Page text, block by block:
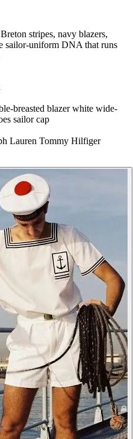
stripes, navy blazers,
sailor-uniform DNA that runs
breasted blazerwhite wide-
sailor cap
Lauren Tommy Hilfiger